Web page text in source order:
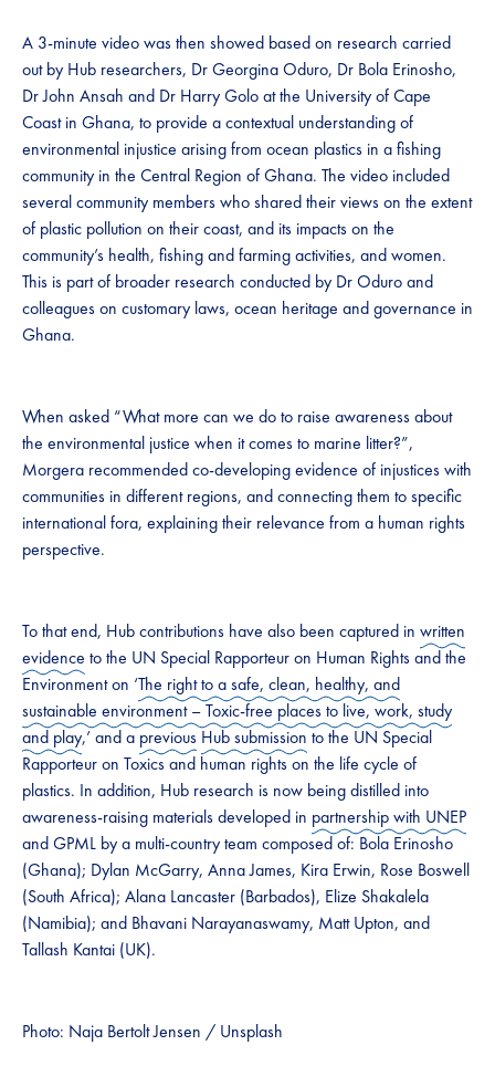
A 3-minute video was then showed based on research carried
out by Hub researchers, Dr Georgina Oduro, Dr Bola Erinosho,
Dr John Ansah and Dr Harry Golo at the University of Cape
Coast in Ghana, to provide a contextual understanding of
environmental injustice arising from ocean plastics in a fishing
community in the Central Region of Ghana. The video included
several community members who shared their views on the extent
of plastic pollution on their coast, and its impacts on the
community’s health, fishing and farming activities, and women.
This is part of broader research conducted by Dr Oduro and
colleagues on customary laws, ocean heritage and governance in
Ghana.
When asked “What more can we do to raise awareness about
the environmental justice when it comes to marine litter?”,
Morgera recommended co-developing evidence of injustices with
communities in different regions, and connecting them to specific
international fora, explaining their relevance from a human rights
perspective.
To that end, Hub contributions have also been captured in written
evidence to the UN Special Rapporteur on Human Rights and the
Environment on ‘The right to a safe, clean, healthy, and
sustainable environment – Toxic-free places to live, work, study
and play,’ and a previous Hub submission to the UN Special
Rapporteur on Toxics and human rights on the life cycle of
plastics. In addition, Hub research is now being distilled into
awareness-raising materials developed in partnership with UNEP
and GPML by a multi-country team composed of: Bola Erinosho
(Ghana); Dylan McGarry, Anna James, Kira Erwin, Rose Boswell
(South Africa); Alana Lancaster (Barbados), Elize Shakalela
(Namibia); and Bhavani Narayanaswamy, Matt Upton, and
Tallash Kantai (UK).
Photo: Naja Bertolt Jensen / Unsplash